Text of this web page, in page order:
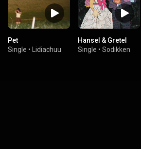
Pet
Single • Lidiachuu
Hansel & Gretel
Single • Sodikken